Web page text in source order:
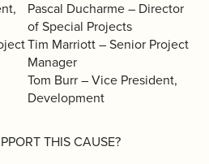
Pascal Ducharme – Director
of Special Projects
Tim Marriott – Senior Project
Manager
Tom Burr – Vice President,
Development
THIS CAUSE?